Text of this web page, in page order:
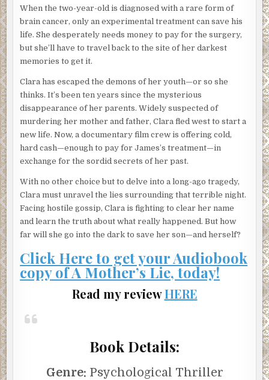
When the two-year-old is diagnosed with a rare form of
brain cancer, only an experimental treatment can save his
life. She desperately needs money to pay for the surgery,
but she’ll have to travel back to the site of her darkest
memories to get it.
Clara has escaped the demons of her youth—or so she
thinks. It’s been ten years since the mysterious
disappearance of her parents. Widely suspected of
murdering her mother and father, Clara fled west to start a
new life. Now, a documentary film crew is offering cold,
hard cash—enough to pay for James’s treatment—in
exchange for the sordid secrets of her past.
With no other choice but to delve into a long-ago tragedy,
Clara must unravel the lies surrounding that terrible night.
Facing hostile gossip, Clara is fighting to clear her name
and learn the truth about what really happened. But how
far will she go into the dark to save her son—and herself?
Click Here to get your Audiobook
copy of A Mother’s Lie, today!
Read my reviewHERE
Book Details:
Genre: Psychological Thriller